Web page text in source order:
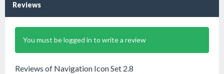
Reviews
You must be logged in to write a review
Reviews of Navigation Icon Set 2.8